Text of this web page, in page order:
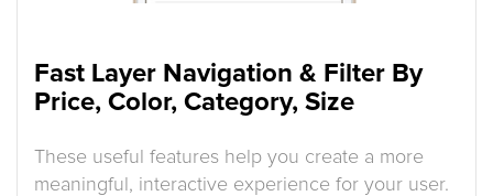
Fast Layer Navigation & Filter By
Price, Color, Category, Size
These useful features help you create a more
meaningful, interactive experience for your user.